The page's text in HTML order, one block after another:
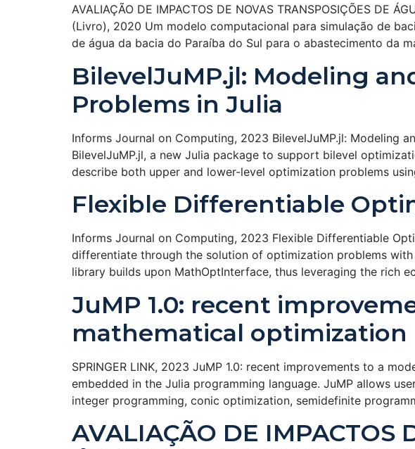
AVALIAÇÃO DE IMPACTOS DE NOVAS TRANSPOSIÇÕES DE
(Livro), 2020 Um modelo computacional para simulação de
de água da bacia do Paraíba do Sul para o abastecimento da
BilevelJuMP.jl: Modeling
Problems in Julia
Informs Journal on Computing, 2023 BilevelJuMP.jl: Modeling
BilevelJuMP.jl, a new Julia package to support bilevel
describe both upper and lower-level optimization problems
Flexible Differentiable
Informs Journal on Computing, 2023 Flexible Differentiable
differentiate through the solution of optimization problems
library builds upon MathOptInterface, thus leveraging the rich
JuMP 1.0: recent
mathematical optimization
SPRINGER LINK, 2023 JuMP 1.0: recent improvements to a
embedded in the Julia programming language. JuMP allows
integer programming, conic optimization, semidefinite
AVALIAÇÃO DE IMPACTOS